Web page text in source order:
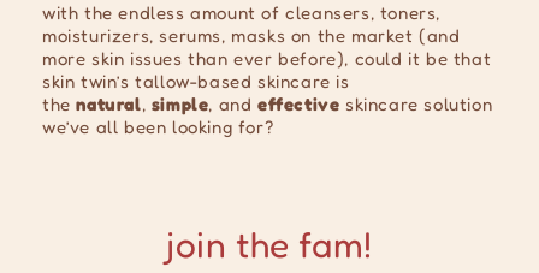
with the endless amount of cleansers, toners,
moisturizers, serums, masks on the market (and
more skin issues than ever before), could it be that
skin twin’s tallow-based skincare is
thenatural, simple, andeffective skincare solution
we’ve all been looking for?
join the fam!